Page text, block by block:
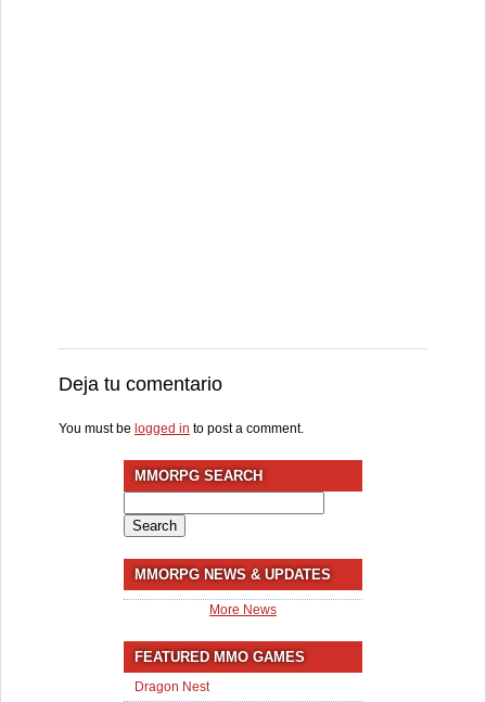
Deja tu comentario
You must be logged in to post a comment.
MMORPG SEARCH
for:
MMORPG NEWS & UPDATES
More News
FEATURED MMO GAMES
Dragon Nest